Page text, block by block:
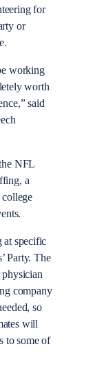
for
or
working
worth
said
NFL
a
at specific
Party. The
physician
company
so
will
to some of